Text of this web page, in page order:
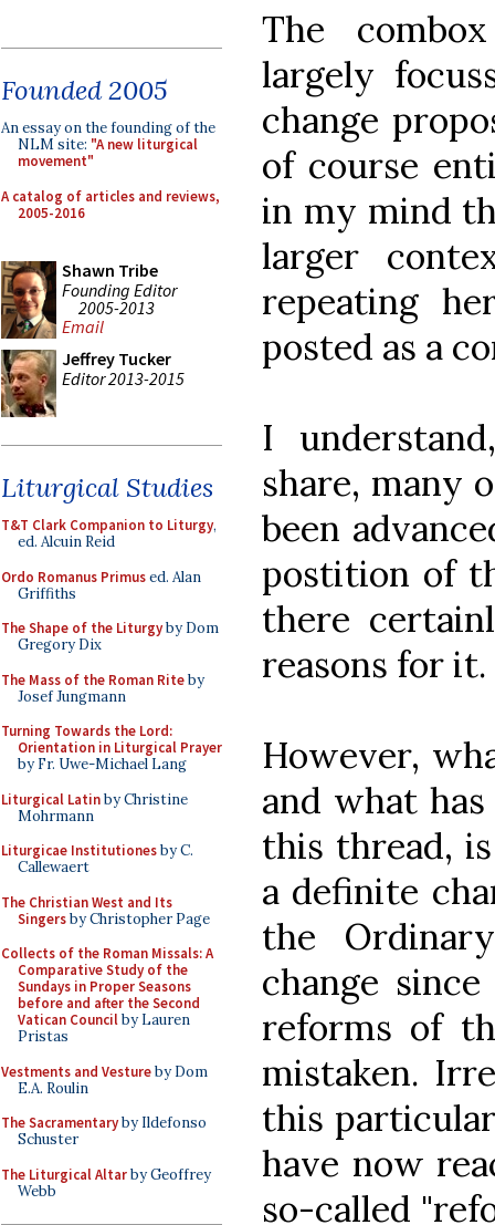
Founded 2005
An essay on the founding of the
NLM site: "A new liturgical
movement"
A catalog of articles and reviews,
2005-2016
Shawn Tribe
Founding Editor
2005-2013
Email
Jeffrey Tucker
Editor 2013-2015
Liturgical Studies
T&T Clark Companion to Liturgy,
ed. Alcuin Reid
Ordo Romanus Primused. Alan
Griffiths
The Shape of the Liturgyby Dom
Gregory Dix
The Mass of the Roman Riteby
Josef Jungmann
Turning Towards the Lord:
Orientation in Liturgical Prayer
by Fr. Uwe-Michael Lang
Liturgical Latinby Christine
Mohrmann
Liturgicae Institutionesby C.
Callewaert
The Christian West and Its
Singersby Christopher Page
Collects of the Roman Missals: A
Comparative Study of the
Sundays in Proper Seasons
before and after the Second
Vatican Councilby Lauren
Pristas
Vestments and Vestureby Dom
E.A. Roulin
The Sacramentaryby Ildefonso
Schuster
The Liturgical Altarby Geoffrey
Webb
The
largely
change
of course
in my mind
larger
repeating
posted as a
I
share, many
been
postition of
there
reasons for it.
However,
and what
this thread,
a definite
the
change
reforms of
mistaken.
this
have now
so-called